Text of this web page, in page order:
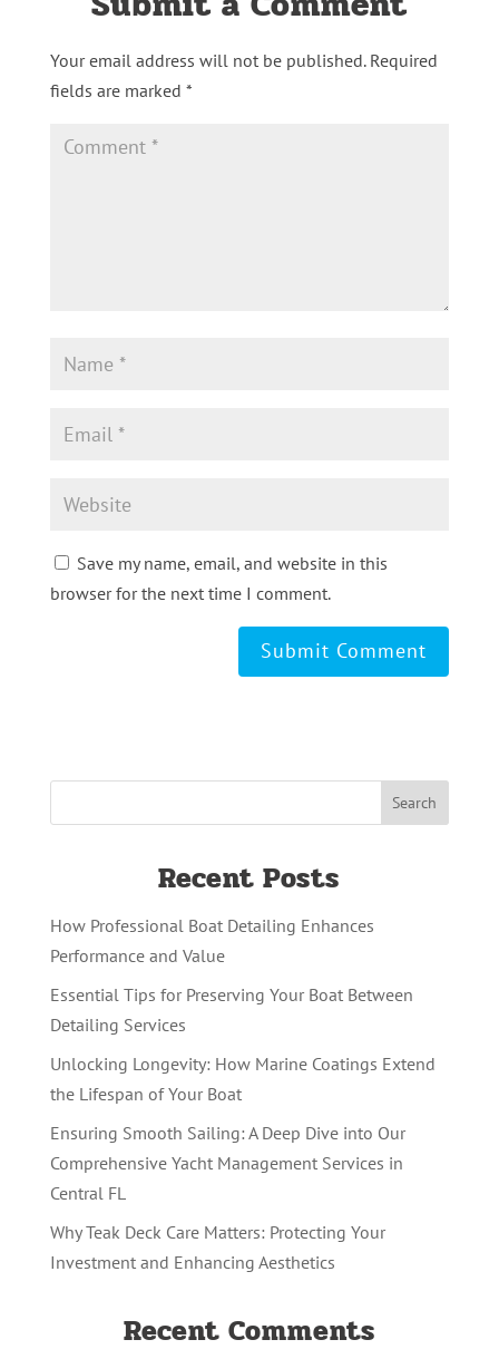
Your email address will not be published. Required
fields are marked *
Save my name, email, and website in this
browser for the next time I comment.
Recent Posts
How Professional Boat Detailing Enhances
Performance and Value
Essential Tips for Preserving Your Boat Between
Detailing Services
Unlocking Longevity: How Marine Coatings Extend
the Lifespan of Your Boat
Ensuring Smooth Sailing: A Deep Dive into Our
Comprehensive Yacht Management Services in
Central FL
Why Teak Deck Care Matters: Protecting Your
Investment and Enhancing Aesthetics
Recent Comments